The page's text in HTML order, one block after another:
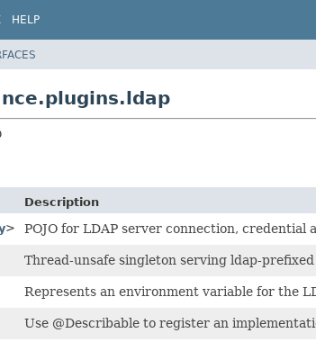
HELP
Description
> POJO for LDAP server connection, credential
Thread-unsafe singleton serving ldap-
Represents an environment variable for the
Use @Describable to register an